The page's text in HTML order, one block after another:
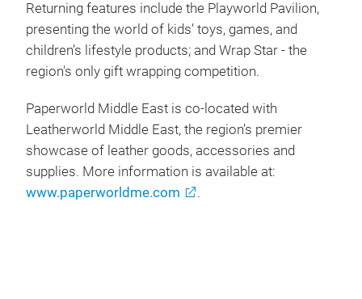
Returning features include the Playworld Pavilion,
presenting the world of kids’ toys, games, and
children’s lifestyle products; and Wrap Star - the
region's only gift wrapping competition.
Paperworld Middle East is co-located with
Leatherworld Middle East, the region’s premier
showcase of leather goods, accessories and
supplies. More information is available at:
www.paperworldme.com
.